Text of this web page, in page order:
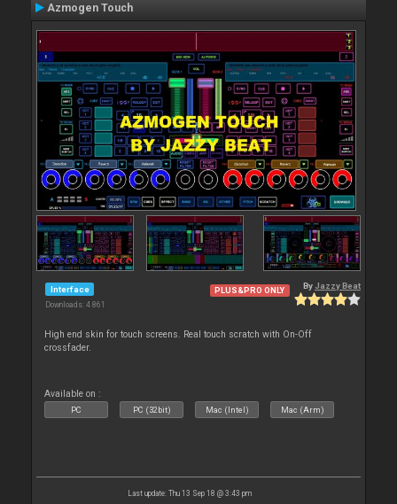
Azmogen Touch
Interface
Downloads: 4 861
PLUS&PRO ONLY By Jazzy Beat
High end skin for touch screens. Real touch scratch with On-Off
crossfader.
Available on :
PC PC (32bit) Mac (Intel) Mac (Arm)
Last update: Thu 13 Sep 18 @ 3:43 pm